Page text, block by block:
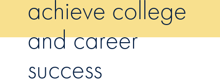
achieve college
and career
success